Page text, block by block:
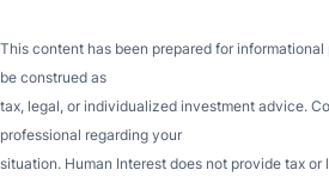
This content has been prepared for
be construed as
tax, legal, or individualized investment advice.
professional regarding your
situation. Human Interest does not provide tax